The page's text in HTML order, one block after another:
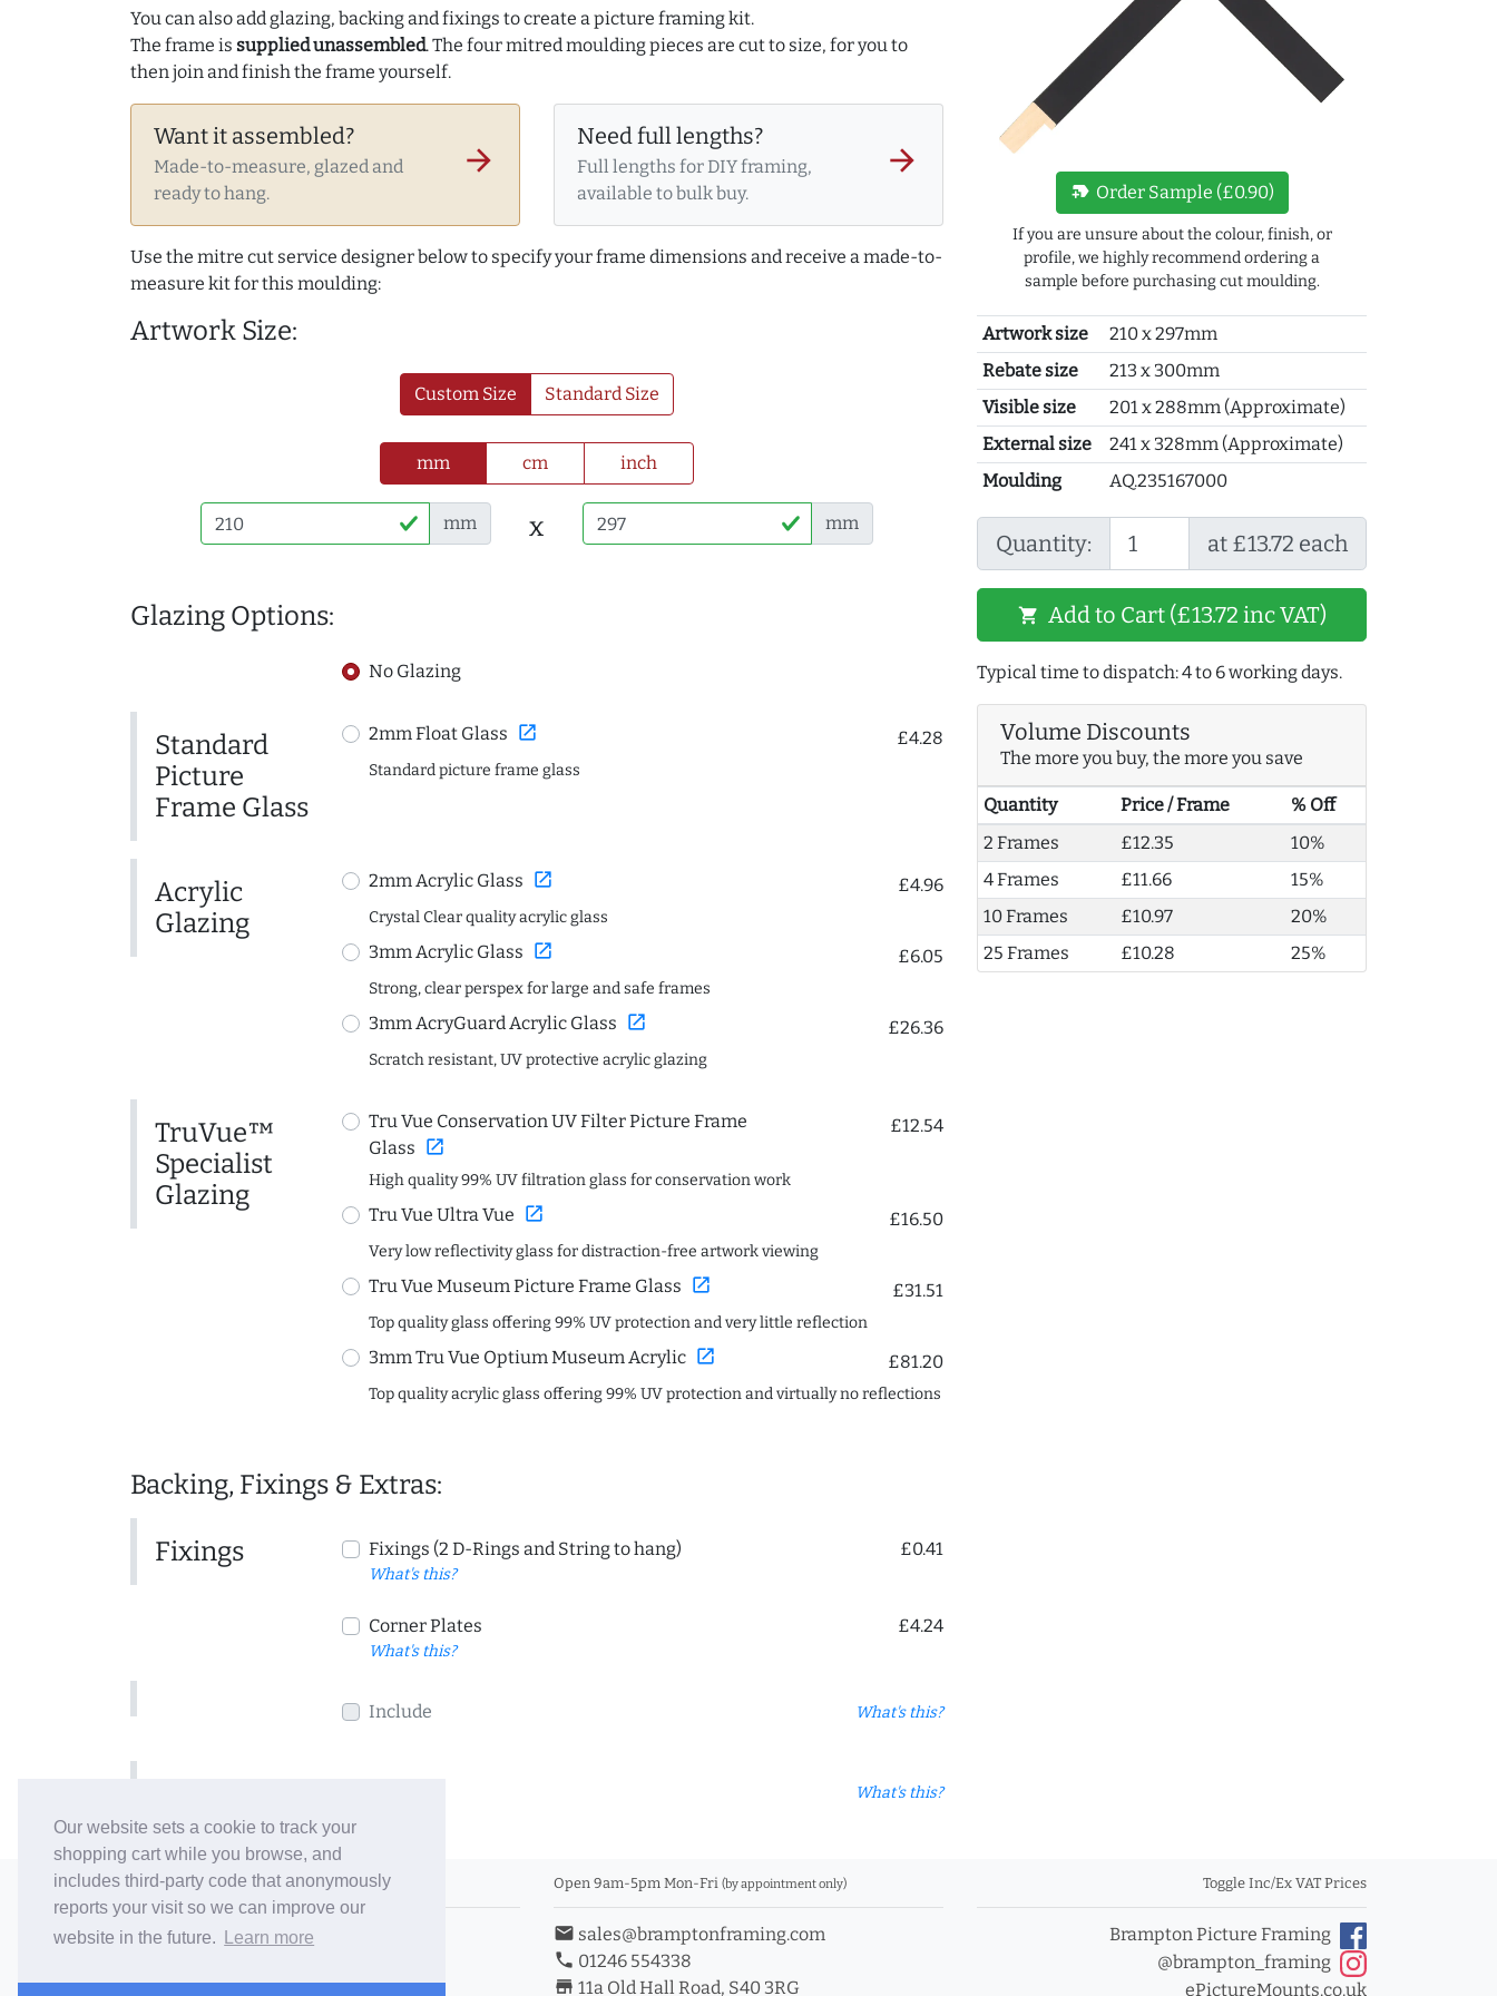
Our website sets a cookie to track your
shopping cart while you browse, and
includes third-party code that anonymously
reports your visit so we can improve our
website in the future.
Learn more
You can also add glazing, backing and fixings to create a picture framing kit.
The frame is supplied unassembled. The four mitred moulding pieces are cut to size, for you to
then join and finish the frame yourself.
Want it assembled?
Made-to-measure, glazed and
ready to hang.
arrow_forward
Need full lengths?
Full lengths for DIY framing,
available to bulk buy.
arrow_forward
Use the mitre cut service designer below to specify your frame dimensions and receive a made-to-
measure kit for this moulding:
Artwork Size:
Custom Size Standard Size
mm cm inch
mm x mm
Glazing Options:
No Glazing
Standard
Picture
Frame Glass
2mm Float Glass open_in_new £4.28
Standard picture frame glass
Acrylic
Glazing
2mm Acrylic Glass open_in_new £4.96
Crystal Clear quality acrylic glass
3mm Acrylic Glass open_in_new £6.05
Strong, clear perspex for large and safe frames
3mm AcryGuard Acrylic Glass open_in_new £26.36
Scratch resistant, UV protective acrylic glazing
TruVue™
Specialist
Glazing
Tru Vue Conservation UV Filter Picture Frame
Glass open_in_new
£12.54
High quality 99% UV filtration glass for conservation work
Tru Vue Ultra Vue open_in_new £16.50
Very low reflectivity glass for distraction-free artwork viewing
Tru Vue Museum Picture Frame Glass open_in_new £31.51
Top quality glass offering 99% UV protection and very little reflection
3mm Tru Vue Optium Museum Acrylic open_in_new £81.20
Top quality acrylic glass offering 99% UV protection and virtually no reflections
Backing, Fixings & Extras:
Fixings Fixings (2 D-Rings and String to hang)
What's this?
£0.41
Corner Plates
What's this?
£4.24
Include What's this?
What's this?
new_label Order Sample (£0.90)
If you are unsure about the colour, finish, or
profile, we highly recommend ordering a
sample before purchasing cut moulding.
Artwork size
210 x 297mm
Rebate size
213 x 300mm
Visible size
201 x 288mm (Approximate)
External size
241 x 328mm (Approximate)
Moulding
AQ.235167000
Quantity: at £13.72 each
shopping_cart Add to Cart (£13.72 inc VAT)
Typical time to dispatch: 4 to 6 working days.
Volume Discounts
The more you buy, the more you save
Quantity Price / Frame
% Off
2 Frames
£12.35
10%
4 Frames
£11.66
15%
10 Frames
£10.97
20%
25 Frames
£10.28 25%
© 2006-26 Vallaton Limited
Company Reg. No. 05763022
Terms & Conditions/Privacy Policy
Open 9am-5pm Mon-Fri (by appointment only)
email sales@bramptonframing.com
phone 01246 554338
store_mall_directory 11a Old Hall Road, S40 3RG
Toggle Inc/Ex VAT Prices
Brampton Picture Framing
@brampton_framing
ePictureMounts.co.uk